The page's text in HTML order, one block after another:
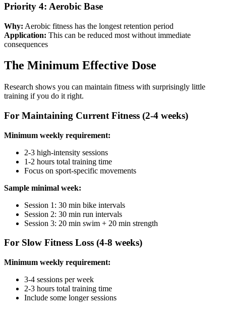
Priority 4: Aerobic Base
Why: Aerobic fitness has the longest retention period
Application: This can be reduced most without immediate
consequences
The Minimum Effective Dose
Research shows you can maintain fitness with surprisingly little
training if you do it right.
For Maintaining Current Fitness (2-4 weeks)
Minimum weekly requirement:
2-3 high-intensity sessions
1-2 hours total training time
Focus on sport-specific movements
Sample minimal week:
Session 1: 30 min bike intervals
Session 2: 30 min run intervals
Session 3: 20 min swim + 20 min strength
For Slow Fitness Loss (4-8 weeks)
Minimum weekly requirement:
3-4 sessions per week
2-3 hours total training time
Include some longer sessions